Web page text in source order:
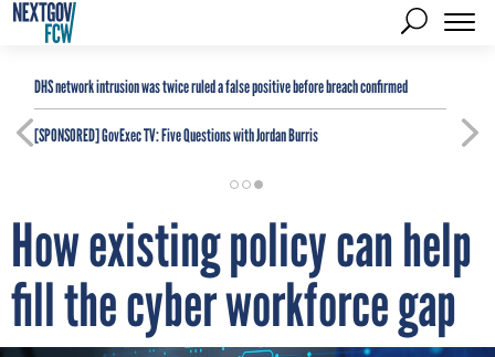
DHS network intrusion was twice ruled a false positive before breach confirmed
[SPONSORED]GovExec TV: Five Questions with Jordan Burris
How existing policy can help
fill the cyber workforce gap